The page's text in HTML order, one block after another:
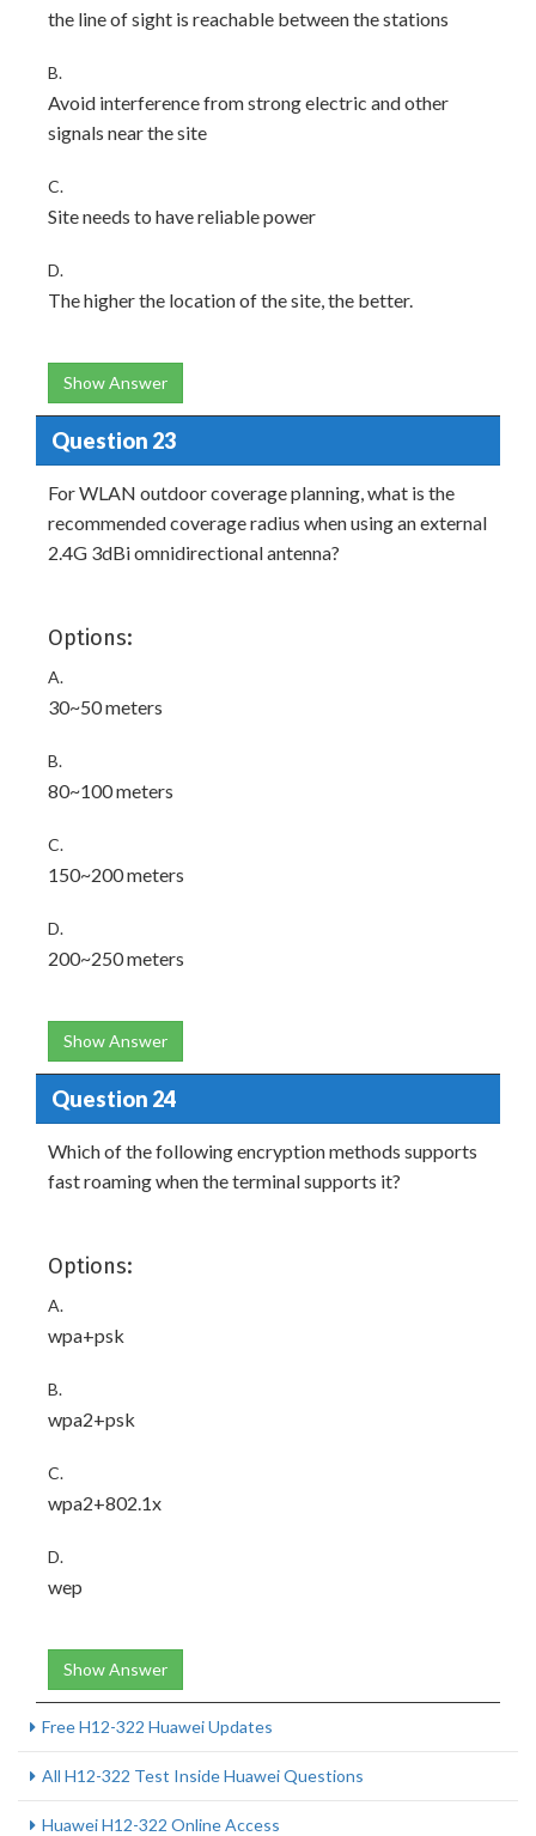
the line of sight is reachable between the stations
B.
Avoid interference from strong electric and other
signals near the site
C.
Site needs to have reliable power
D.
The higher the location of the site, the better.
Show Answer
Question 23
For WLAN outdoor coverage planning, what is the
recommended coverage radius when using an external
2.4G 3dBi omnidirectional antenna?
Options:
A.
30~50 meters
B.
80~100 meters
C.
150~200 meters
D.
200~250 meters
Show Answer
Question 24
Which of the following encryption methods supports
fast roaming when the terminal supports it?
Options:
A.
wpa+psk
B.
wpa2+psk
C.
wpa2+802.1x
D.
wep
Show Answer
Free H12-322 Huawei Updates
All H12-322 Test Inside Huawei Questions
Huawei H12-322 Online Access